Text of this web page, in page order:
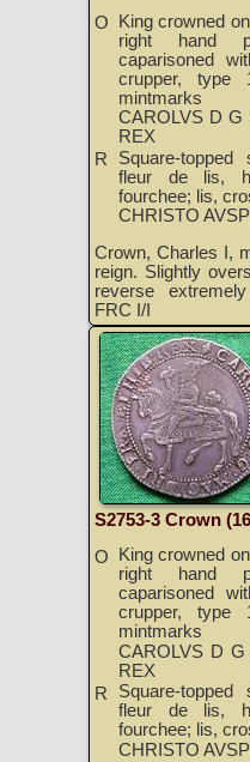
O
King crowned
right hand
caparisoned
crupper, type
mintmarks
CAROLVS D G
REX
R
Square-
fleur de lis,
fourchee; lis,
CHRISTO
Crown, Charles I,
reign. Slightly
reverse
FRC I/I
S2753-3 Crown
O
King crowned
right hand
caparisoned
crupper, type
mintmarks
CAROLVS D
REX
R
Square-
fleur de lis,
fourchee; lis,
CHRISTO